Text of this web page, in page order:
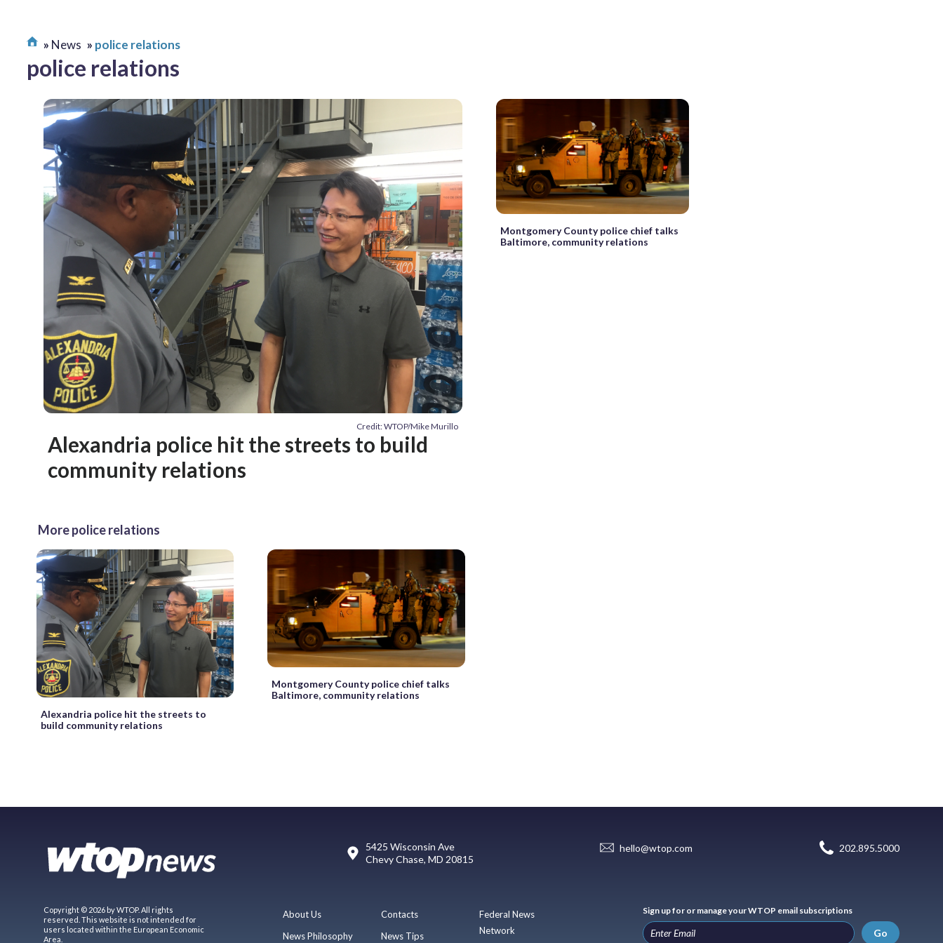
News police relations
police relations
Credit: WTOP/Mike Murillo
Alexandria police hit the streets to build
community relations
Montgomery County police chief talks
Baltimore, community relations
More police relations
Alexandria police hit the streets to
build community relations
Montgomery County police chief talks
Baltimore, community relations
5425 Wisconsin Ave
Chevy Chase, MD 20815
hello@wtop.com 202.895.5000
Copyright © 2026 by WTOP. All rights
reserved. This website is not intended for
users located within the European Economic
Area.
About Us
News Philosophy
Contacts
News Tips
Federal News
Network
Sign up for or manage your WTOP email subscriptions
Go